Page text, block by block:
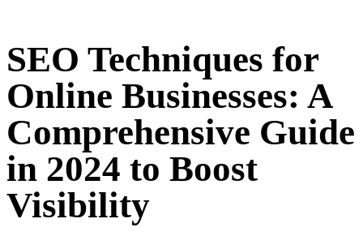
SEO Techniques for
Online Businesses: A
Comprehensive Guide
in 2024 to Boost
Visibility